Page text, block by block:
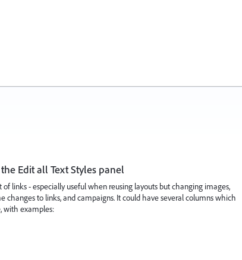
Edit all Text Styles panel
links - especially useful when reusing layouts but changing images,
changes to links, and campaigns. It could have several columns which
with examples: